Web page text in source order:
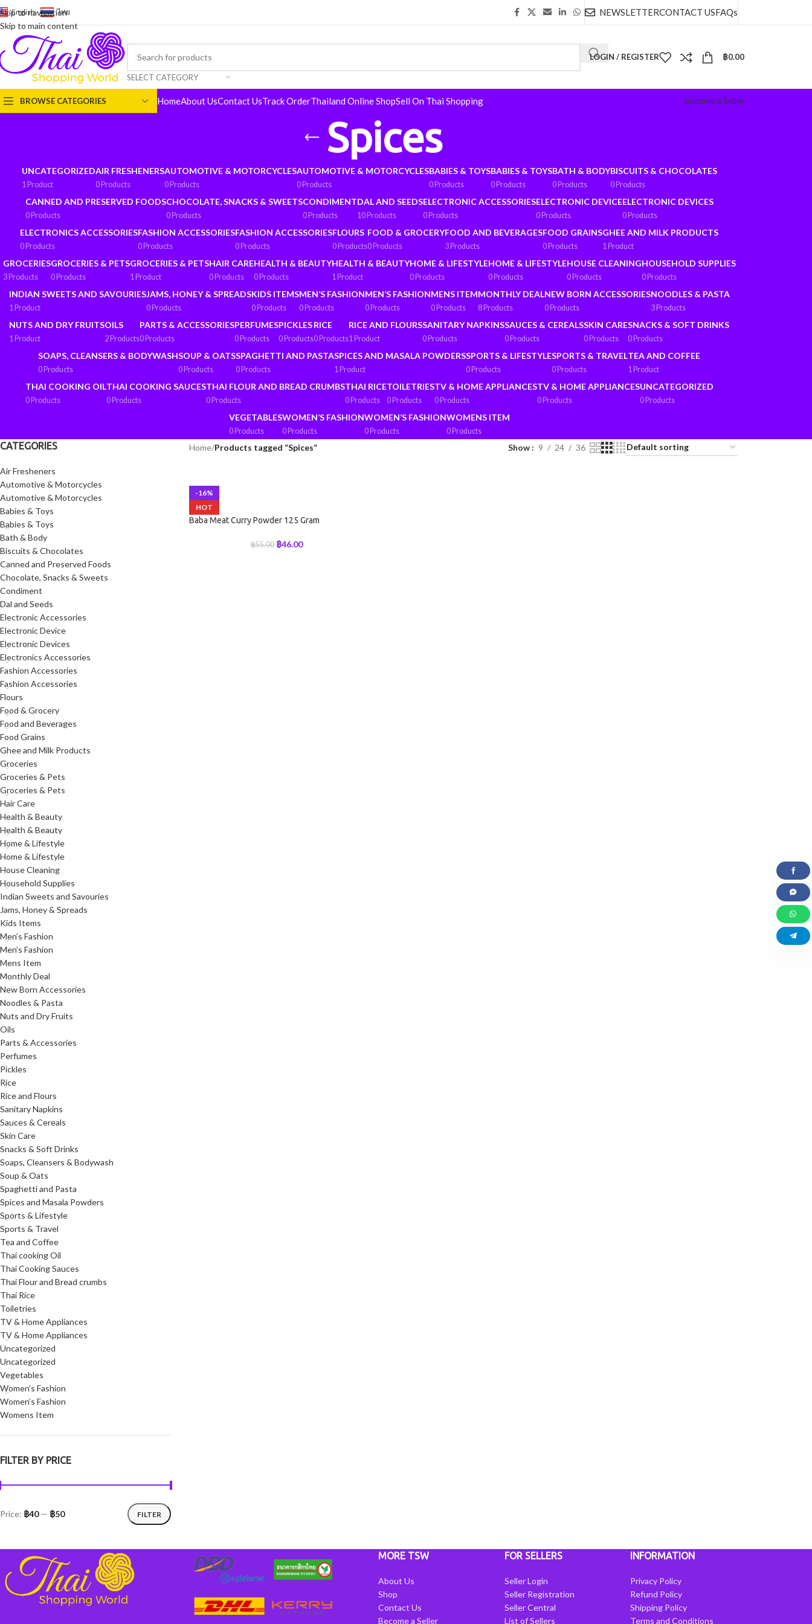
Skip to navigation
Skip to main content
English- ไทย NEWSLETTERCONTACT USFAQs
SELECT CATEGORY
LOGIN / REGISTER ฿0.00
BROWSE CATEGORIES HomeAbout UsContact UsTrack OrderThailand Online ShopSell On Thai Shopping Become a Seller
Spices
UNCATEGORIZED
1 Product
AIR FRESHENERS
0 Products
AUTOMOTIVE & MOTORCYCLES
0 Products
AUTOMOTIVE & MOTORCYCLES
0 Products
BABIES & TOYS
0 Products
BABIES & TOYS
0 Products
BATH & BODY
0 Products
BISCUITS & CHOCOLATES
0 Products
CANNED AND PRESERVED FOODS
0 Products
CHOCOLATE, SNACKS & SWEETS
0 Products
CONDIMENT
0 Products
DAL AND SEEDS
10 Products
ELECTRONIC ACCESSORIES
0 Products
ELECTRONIC DEVICE
0 Products
ELECTRONIC DEVICES
0 Products
ELECTRONICS ACCESSORIES
0 Products
FASHION ACCESSORIES
0 Products
FASHION ACCESSORIES
0 Products
FLOURS
0 Products
FOOD & GROCERY
0 Products
FOOD AND BEVERAGES
3 Products
FOOD GRAINS
0 Products
GHEE AND MILK PRODUCTS
1 Product
GROCERIES
3 Products
GROCERIES & PETS
0 Products
GROCERIES & PETS
1 Product
HAIR CARE
0 Products
HEALTH & BEAUTY
0 Products
HEALTH & BEAUTY
1 Product
HOME & LIFESTYLE
0 Products
HOME & LIFESTYLE
0 Products
HOUSE CLEANING
0 Products
HOUSEHOLD SUPPLIES
0 Products
INDIAN SWEETS AND SAVOURIES
1 Product
JAMS, HONEY & SPREADS
0 Products
KIDS ITEMS
0 Products
MEN’S FASHION
0 Products
MEN’S FASHION
0 Products
MENS ITEM
0 Products
MONTHLY DEAL
8 Products
NEW BORN ACCESSORIES
0 Products
NOODLES & PASTA
3 Products
NUTS AND DRY FRUITS
1 Product
OILS
2 Products
PARTS & ACCESSORIES
0 Products
PERFUMES
0 Products
PICKLES
0 Products
RICE
0 Products
RICE AND FLOURS
1 Product
SANITARY NAPKINS
0 Products
SAUCES & CEREALS
0 Products
SKIN CARE
0 Products
SNACKS & SOFT DRINKS
0 Products
SOAPS, CLEANSERS & BODYWASH
0 Products
SOUP & OATS
0 Products
SPAGHETTI AND PASTA
0 Products
SPICES AND MASALA POWDERS
1 Product
SPORTS & LIFESTYLE
0 Products
SPORTS & TRAVEL
0 Products
TEA AND COFFEE
1 Product
THAI COOKING OIL
0 Products
THAI COOKING SAUCES
0 Products
THAI FLOUR AND BREAD CRUMBS
0 Products
THAI RICE
0 Products
TOILETRIES
0 Products
TV & HOME APPLIANCES
0 Products
TV & HOME APPLIANCES
0 Products
UNCATEGORIZED
0 Products
VEGETABLES
0 Products
WOMEN’S FASHION
0 Products
WOMEN’S FASHION
0 Products
WOMENS ITEM
0 Products
CATEGORIES
Air Fresheners
Automotive & Motorcycles
Automotive & Motorcycles
Babies & Toys
Babies & Toys
Bath & Body
Biscuits & Chocolates
Canned and Preserved Foods
Chocolate, Snacks & Sweets
Condiment
Dal and Seeds
Electronic Accessories
Electronic Device
Electronic Devices
Electronics Accessories
Fashion Accessories
Fashion Accessories
Flours
Food & Grocery
Food and Beverages
Food Grains
Ghee and Milk Products
Groceries
Groceries & Pets
Groceries & Pets
Hair Care
Health & Beauty
Health & Beauty
Home & Lifestyle
Home & Lifestyle
House Cleaning
Household Supplies
Indian Sweets and Savouries
Jams, Honey & Spreads
Kids Items
Men’s Fashion
Men’s Fashion
Mens Item
Monthly Deal
New Born Accessories
Noodles & Pasta
Nuts and Dry Fruits
Oils
Parts & Accessories
Perfumes
Pickles
Rice
Rice and Flours
Sanitary Napkins
Sauces & Cereals
Skin Care
Snacks & Soft Drinks
Soaps, Cleansers & Bodywash
Soup & Oats
Spaghetti and Pasta
Spices and Masala Powders
Sports & Lifestyle
Sports & Travel
Tea and Coffee
Thai cooking Oil
Thai Cooking Sauces
Thai Flour and Bread crumbs
Thai Rice
Toiletries
TV & Home Appliances
TV & Home Appliances
Uncategorized
Uncategorized
Vegetables
Women’s Fashion
Women’s Fashion
Womens Item
FILTER BY PRICE
FILTER
Price: ฿40— ฿50
Home/Products tagged “Spices” Show 9 24 36
-16%
HOT
Baba Meat Curry Powder 125 Gram
฿55.00 ฿46.00
MORE TSW
About Us
Shop
Contact Us
Become a Seller
FOR SELLERS
Seller Login
Seller Registration
Seller Central
List of Sellers
INFORMATION
Privacy Policy
Refund Policy
Shipping Policy
Terms and Conditions